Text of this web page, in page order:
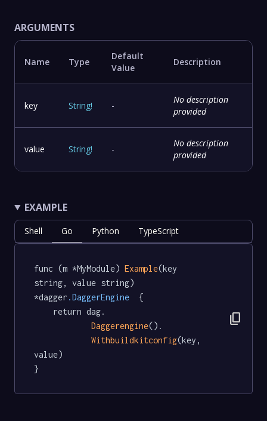
ARGUMENTS
Name Type
Default
Value
Description
key String! -
No description
provided
value String! -
No description
provided
EXAMPLE
Shell Go Python TypeScript
func (m *MyModule) Example(key
string, value string)
*dagger .DaggerEngine
  {
Daggerengine().
Withbuildkitconfig(key,
value)
}
content_copy